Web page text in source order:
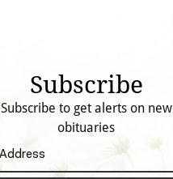
Subscribe
Subscribe to get alerts on new
obituaries